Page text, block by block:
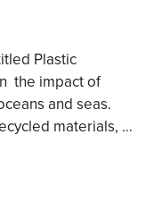
Plastic
the impact of
and seas.
materials, …